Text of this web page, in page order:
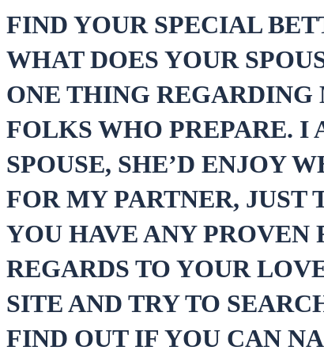
FIND YOUR SPECIAL
WHAT DOES YOUR
ONE THING REGARDING
FOLKS WHO PREPARE. I
SPOUSE, SHE’D ENJOY
FOR MY PARTNER, JUST
YOU HAVE ANY PROVEN
REGARDS TO YOUR
SITE AND TRY TO
FIND OUT IF YOU CAN